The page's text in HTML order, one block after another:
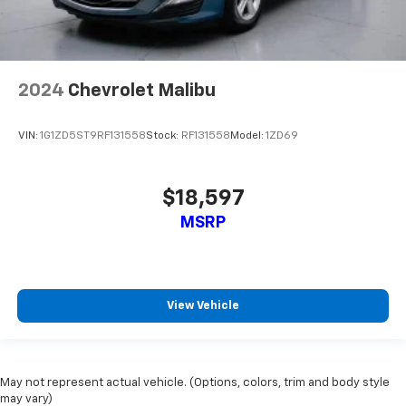
insulation.
Headliner coverage
: Full headliner coverage
Heated driver and front passenger seat cushions -
cushions provide more targeted warmth so you can
Height adjustable rear seat head restraints - the
height of safety. One size doesn’t fit all when it
height behind your head, providing greater neck
Height and tilt adjustable front seat head
restraints - the height of safety. One size doesn’t
2024 Chevrolet Malibu
VIN: 1G1ZD5ST9RF131558Stock: RF131558 Model: 1ZD69
$18,597
MSRP
View Vehicle
May not represent actual vehicle. (Options, colors, trim and body style
may vary)